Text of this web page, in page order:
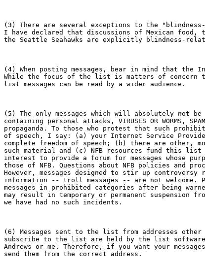
(3) There are several exceptions to the
I have declared that discussions of Mexican food,
the Seattle Seahawks are explicitly blindness-
(4) When posting messages, bear in mind that the
While the focus of the list is matters of concern to
list messages can be read by a wider audience.
(5) The only messages which will absolutely not
containing personal attacks, VIRUSES OR WORMS,
propaganda. To those who protest that such
of speech, I say: (a) your Internet Service
complete freedom of speech; (b) there are other,
such material and (c) NFB resources fund this
interest to provide a forum for messages whose
those of NFB. Questions about NFB policies and
However, messages designed to stir up
information -- troll messages -- are not welcome.
messages in prohibited categories after being
may result in temporary or permanent suspension
we have had no such incidents.
(6) Messages sent to the list from addresses other
subscribe to the list are held by the list software
Andrews or me. Therefore, if you want your
send them from the correct address.